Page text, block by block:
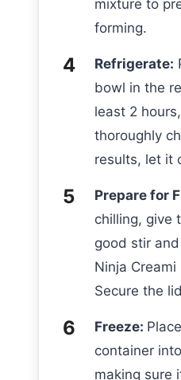
mixture to
forming.
Refrigerate:
bowl in the
least 2
thoroughly
results, let it
Prepare for
chilling, give
good stir
Ninja
Secure the
Freeze:
container
making sure